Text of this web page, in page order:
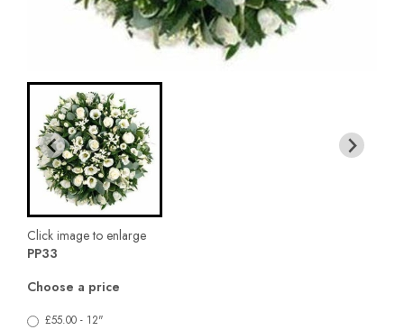
Click image to enlarge
PP33
Choose a price
£55.00 - 12"